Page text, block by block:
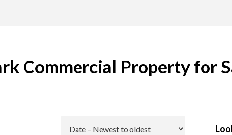
Commercial Property for